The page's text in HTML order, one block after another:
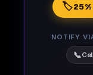
🏷️
NOTIFY
📞